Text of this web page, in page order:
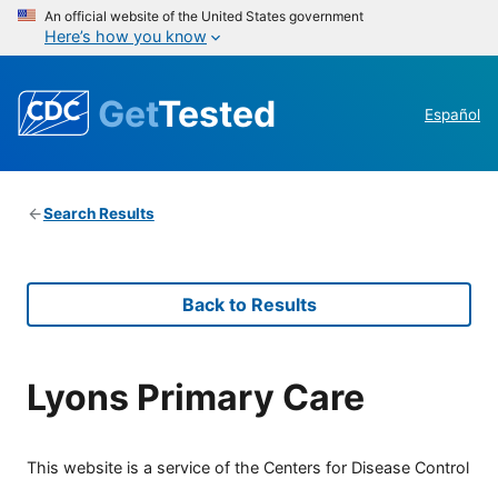
An official website of the United States government
Here’s how you know
GetTested Español
Search Results
Back to Results
Lyons Primary Care
This website is a service of the Centers for Disease Control